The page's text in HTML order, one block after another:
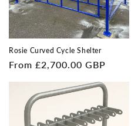
Rosie Curved Cycle Shelter
Regular
From £2,700.00 GBP